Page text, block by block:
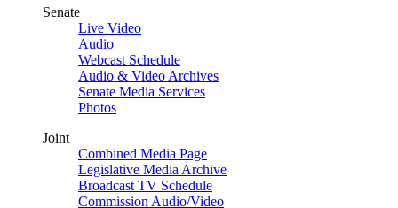
Senate
Live Video
Audio
Webcast Schedule
Audio & Video Archives
Senate Media Services
Photos
Joint
Combined Media Page
Legislative Media Archive
Broadcast TV Schedule
Commission Audio/Video